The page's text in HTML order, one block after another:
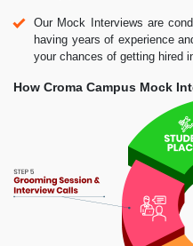
Our Mock Interviews are
having years of experience
your chances of getting hired in
How Croma Campus Mock